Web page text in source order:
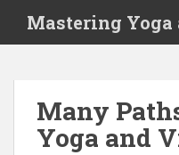
i
Mastering
Many
Yoga and